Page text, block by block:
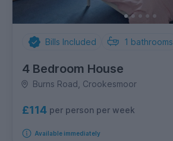
Bills Included 1 bathrooms
4 Bedroom House
Burns Road, Crookesmoor
£114 per person per week
Available immediately